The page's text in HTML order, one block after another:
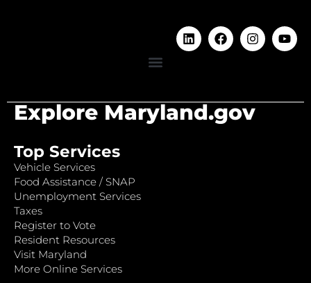
Explore Maryland.gov
Top Services
Vehicle Services
Food Assistance / SNAP
Unemployment Services
Taxes
Register to Vote
Resident Resources
Visit Maryland
More Online Services